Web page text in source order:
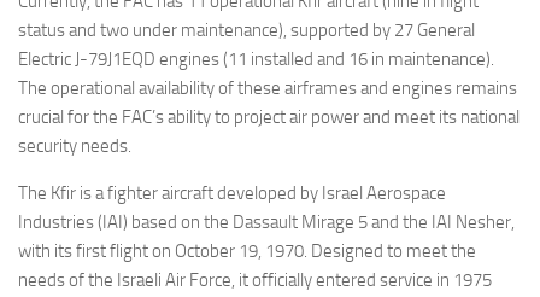
status and two under maintenance), supported by 27 General
Electric J-79J1EQD engines (11 installed and 16 in maintenance).
The operational availability of these airframes and engines remains
crucial for the FAC’s ability to project air power and meet its national
security needs.
The Kfir is a fighter aircraft developed by Israel Aerospace
Industries (IAI) based on the Dassault Mirage 5 and the IAI Nesher,
with its first flight on October 19, 1970. Designed to meet the
needs of the Israeli Air Force, it officially entered service in 1975